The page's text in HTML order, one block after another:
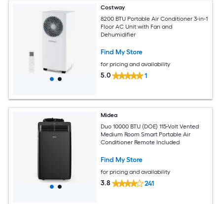
Costway
8200 BTU Portable Air Conditioner 3-in-1
Floor AC Unit with Fan and
Dehumidifier
Find My Store
for pricing and availability
5.0 1
Midea
Duo 10000 BTU (DOE) 115-Volt Vented
Medium Room Smart Portable Air
Conditioner Remote Included
Find My Store
for pricing and availability
3.8 241